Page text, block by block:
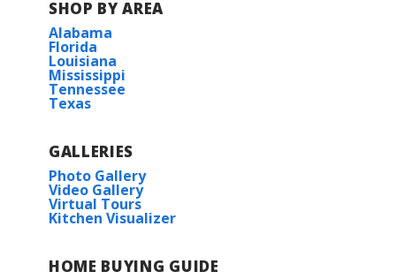
SHOP BY AREA
Alabama
Florida
Louisiana
Mississippi
Tennessee
Texas
GALLERIES
Photo Gallery
Video Gallery
Virtual Tours
Kitchen Visualizer
HOME BUYING GUIDE